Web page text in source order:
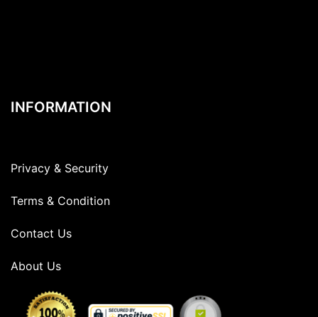
INFORMATION
Privacy & Security
Terms & Condition
Contact Us
About Us